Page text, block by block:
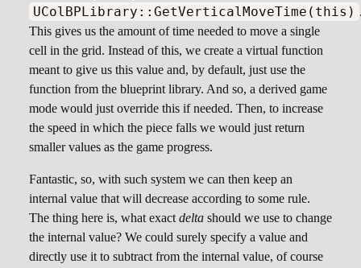
UColBPLibrary::GetVerticalMoveTime(this)
This gives us the amount of time needed to move a single
cell in the grid. Instead of this, we create a virtual function
meant to give us this value and, by default, just use the
function from the blueprint library. And so, a derived game
mode would just override this if needed. Then, to increase
the speed in which the piece falls we would just return
smaller values as the game progress.
Fantastic, so, with such system we can then keep an
internal value that will decrease according to some rule.
The thing here is, what exact delta should we use to change
the internal value? We could surely specify a value and
directly use it to subtract from the internal value, of course